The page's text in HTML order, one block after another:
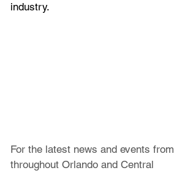
industry.
For the latest news and events from
throughout Orlando and Central